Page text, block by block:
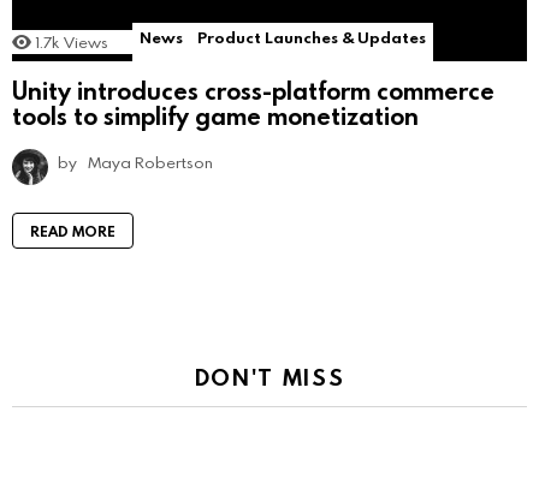
1.7k Views News Product Launches & Updates
Unity introduces cross-platform commerce
tools to simplify game monetization
by Maya Robertson
READ MORE
DON'T MISS